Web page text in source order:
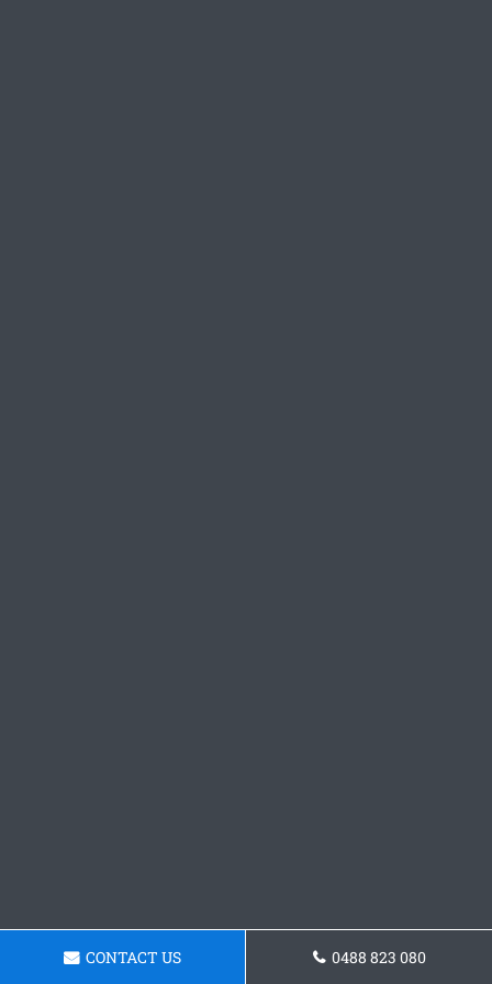
CONTACT US 0488 823 080